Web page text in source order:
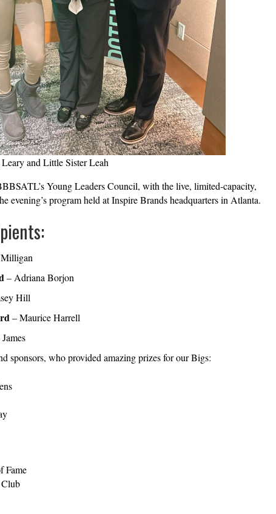
and Little Sister Leah
Young Leaders Council, with the live, limited-capacity,
evening’s program held at Inspire Brands headquarters in Atlanta.
Milligan
– Adriana Borjon
Hill
– Maurice Harrell
sponsors, who provided amazing prizes for our Bigs:
Fame
Club